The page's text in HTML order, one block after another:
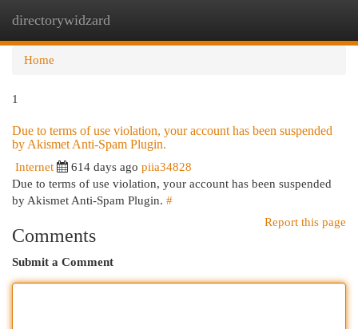
directorywidzard
Home
1
Due to terms of use violation, your account has been suspended
by Akismet Anti-Spam Plugin.
Internet 614 days ago piia34828
Due to terms of use violation, your account has been suspended
by Akismet Anti-Spam Plugin. #
Report this page
Comments
Submit a Comment